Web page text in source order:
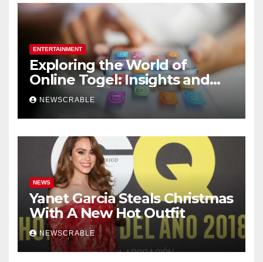
ENTERTAINMENT
Exploring the World of
Online Togel: Insights and
Strategies for Players
NEWSCRABLE
NEWS
Yanet Garcia Steals Christmas
With A New Hot Outfit
NEWSCRABLE